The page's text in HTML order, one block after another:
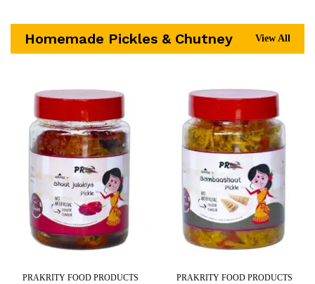
Homemade Pickles & Chutney View All
PRAKRITY FOOD PRODUCTS PRAKRITY FOOD PRODUCTS